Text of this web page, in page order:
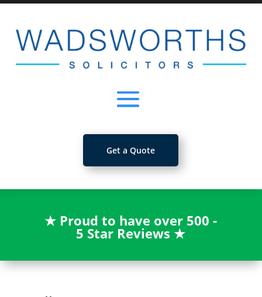
Get a Quote
★ Proud to have over 500 -
5 Star Reviews★